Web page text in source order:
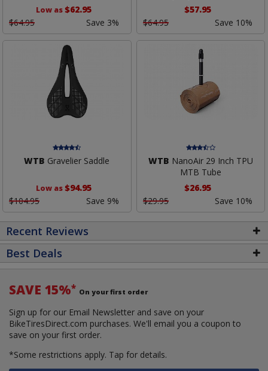
Low as $62.95
$64.95
Save 3%
$57.95
$64.95
Save 10%
WTB Gravelier Saddle
Low as $94.95
$104.95
Save 9%
WTB NanoAir 29 Inch TPU
MTB Tube
$26.95
$29.95
Save 10%
Recent Reviews
Best Deals
SAVE 15%* On your first order
Sign up for our Email Newsletter and save on your
BikeTiresDirect.com purchases. We'll email you a coupon to
save on your first order.
*Some restrictions apply. Tap for details.